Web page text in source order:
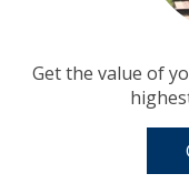
Get the value of